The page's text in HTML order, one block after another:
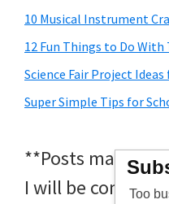
10 Musical Instrument
12 Fun Things to Do
Science Fair Project Ideas
Super Simple Tips for
**Posts may
I will be
Too